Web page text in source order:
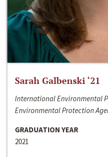
Sarah Galbenski ‘21
International Environmental
Environmental Protection
GRADUATION YEAR
2021